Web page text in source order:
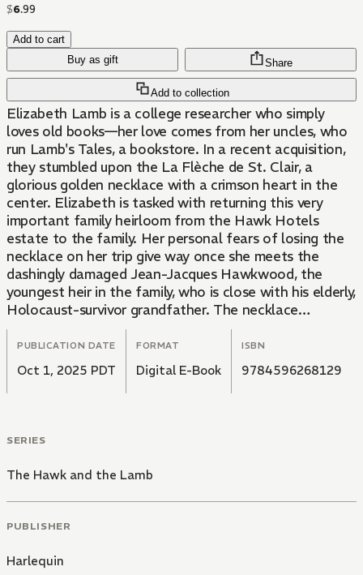
$6.99
Add to cart
Buy as gift
Add to collection
Share
Elizabeth Lamb is a college researcher who simply
loves old books—her love comes from her uncles, who
run Lamb's Tales, a bookstore. In a recent acquisition,
they stumbled upon the La Flèche de St. Clair, a
glorious golden necklace with a crimson heart in the
center. Elizabeth is tasked with returning this very
important family heirloom from the Hawk Hotels
estate to the family. Her personal fears of losing the
necklace on her trip give way once she meets the
dashingly damaged Jean-Jacques Hawkwood, the
youngest heir in the family, who is close with his elderly,
Holocaust-survivor grandfather. The necklace
belonged to his grandfather's wife and is one of the
few physical treasures he's kept all these years. While
it's a simple accident that it ended up in Elizabeth's
hands, Jack Hawk may take this lamb to slaughter over
her supposed thievery. Did she steal their necklace...or
PUBLICATION DATE
Oct 1, 2025 PDT
FORMAT
Digital E-Book
ISBN
9784596268129
SERIES
The Hawk and the Lamb
PUBLISHER
Harlequin